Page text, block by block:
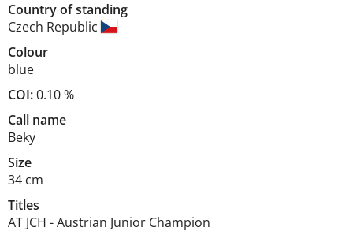
Country of standing
Czech Republic
Colour
blue
COI:0.10 %
Call name
Beky
Size
34 cm
Titles
AT JCH -Austrian Junior Champion